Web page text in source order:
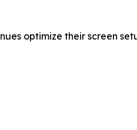
optimize their screen